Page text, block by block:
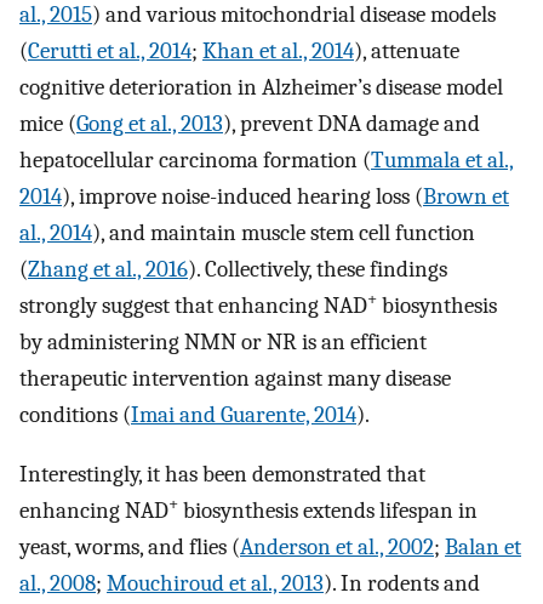
al., 2015) and various mitochondrial disease models
(Cerutti et al., 2014; Khan et al., 2014), attenuate
cognitive deterioration in Alzheimer’s disease model
mice (Gong et al., 2013), prevent DNA damage and
hepatocellular carcinoma formation (Tummala et al.,
2014), improve noise-induced hearing loss (Brown et
al., 2014), and maintain muscle stem cell function
(Zhang et al., 2016). Collectively, these findings
strongly suggest that enhancing NAD+ biosynthesis
by administering NMN or NR is an efficient
therapeutic intervention against many disease
conditions (Imai and Guarente, 2014).
Interestingly, it has been demonstrated that
enhancing NAD+ biosynthesis extends lifespan in
yeast, worms, and flies (Anderson et al., 2002; Balan et
al., 2008; Mouchiroud et al., 2013). In rodents and